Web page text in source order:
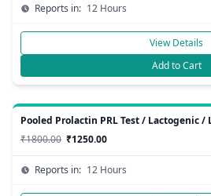
Reports in: 12 Hours
View Details
Add to Cart
Pooled Prolactin PRL Test / Lactogenic
₹1800.00 ₹1250.00
Reports in: 12 Hours